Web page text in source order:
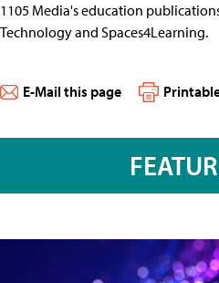
1105 Media's education
Technology and Spaces4Learning.
E-Mail this page